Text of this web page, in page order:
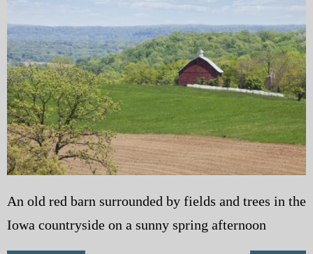
eMagazine
Police | Military
An old red barn surrounded by fields and trees in the
Iowa countryside on a sunny spring afternoon